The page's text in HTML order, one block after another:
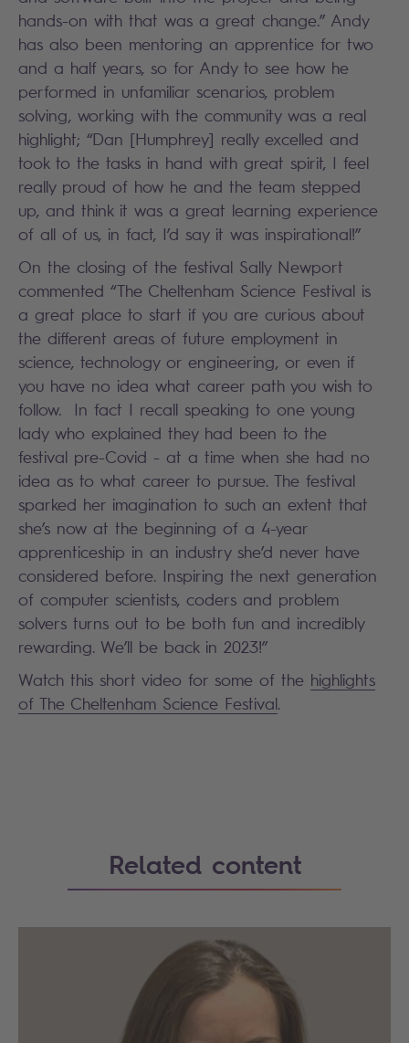
hands-on with that was a great change.” Andy
has also been mentoring an apprentice for two
and a half years, so for Andy to see how he
performed in unfamiliar scenarios, problem
solving, working with the community was a real
highlight; “Dan [Humphrey] really excelled and
took to the tasks in hand with great spirit, I feel
really proud of how he and the team stepped
up, and think it was a great learning experience
of all of us, in fact, I’d say it was inspirational!”
On the closing of the festival Sally Newport
commented “The Cheltenham Science Festival is
a great place to start if you are curious about
the different areas of future employment in
science, technology or engineering, or even if
you have no idea what career path you wish to
follow. In fact I recall speaking to one young
lady who explained they had been to the
festival pre-Covid - at a time when she had no
idea as to what career to pursue. The festival
sparked her imagination to such an extent that
she’s now at the beginning of a 4-year
apprenticeship in an industry she’d never have
considered before. Inspiring the next generation
of computer scientists, coders and problem
solvers turns out to be both fun and incredibly
rewarding. We’ll be back in 2023!”
Watch this short video for some of the highlights
of The Cheltenham Science Festival.
Related content